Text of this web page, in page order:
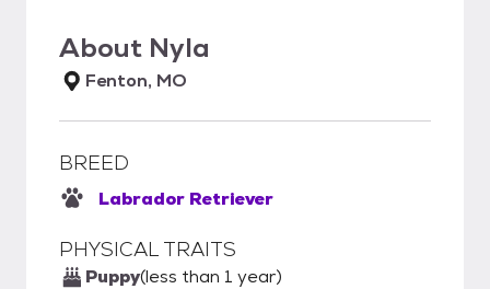
About Nyla
Fenton, MO
BREED
Labrador Retriever
PHYSICAL TRAITS
Puppy(less than 1 year)